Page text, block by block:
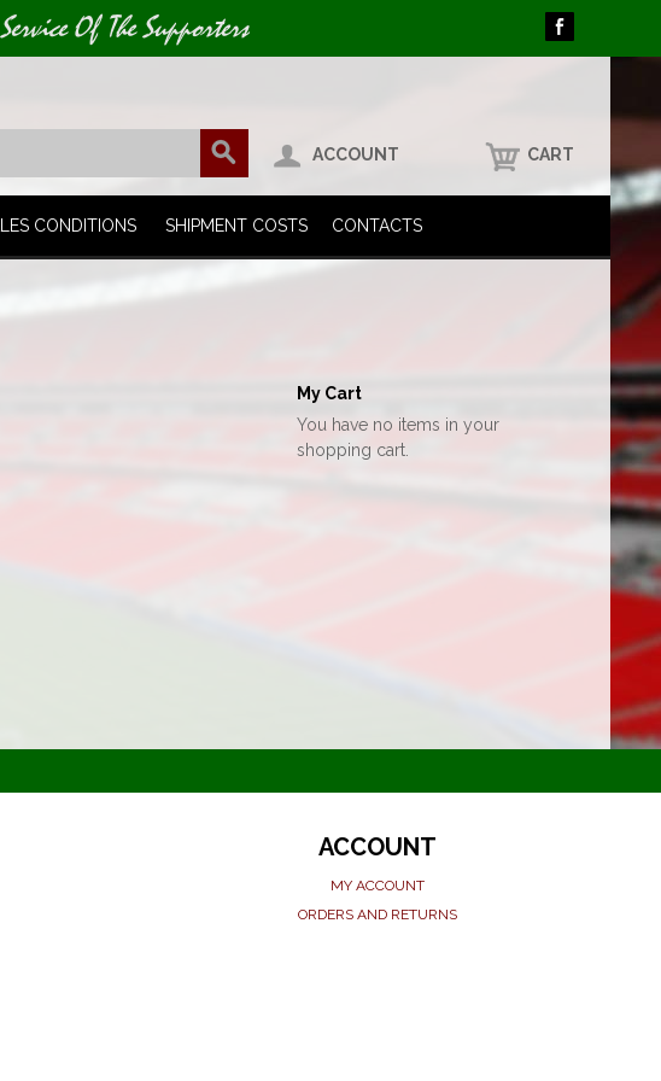
Of The Supporters
ACCOUNT CART
CONDITIONS SHIPMENT COSTS CONTACTS
My Cart
You have no items in your
shopping cart.
ACCOUNT
MY ACCOUNT
ORDERS AND RETURNS